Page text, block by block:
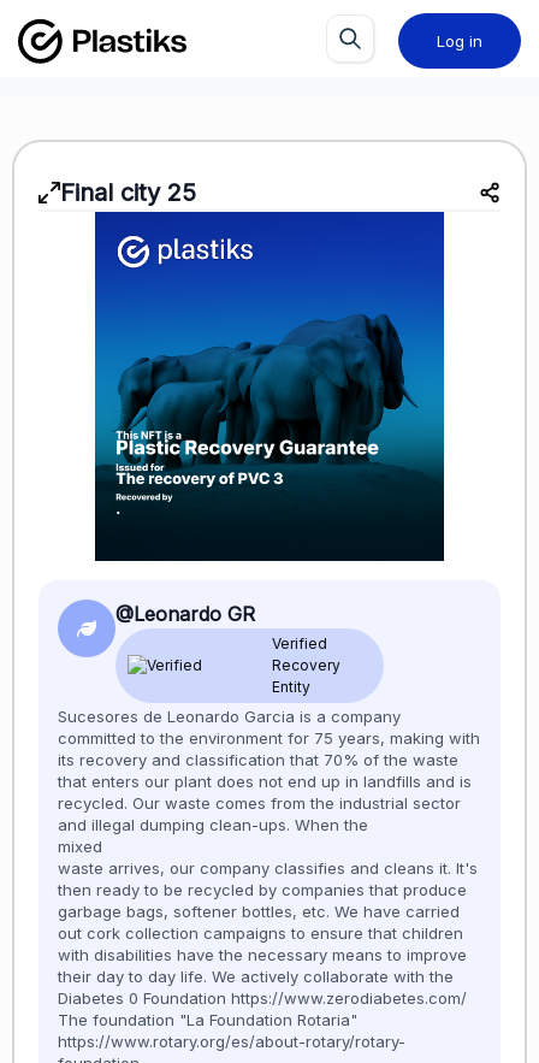
Log in
Final city 25
@Leonardo GR
Verified
Recovery
Entity
Sucesores de Leonardo Garcia is a company
committed to the environment for 75 years, making with
its recovery and classification that 70% of the waste
that enters our plant does not end up in landfills and is
recycled. Our waste comes from the industrial sector
and illegal dumping clean-ups. When the
mixed
waste arrives, our company classifies and cleans it. It's
then ready to be recycled by companies that produce
garbage bags, softener bottles, etc. We have carried
out cork collection campaigns to ensure that children
with disabilities have the necessary means to improve
their day to day life. We actively collaborate with the
Diabetes 0 Foundation https://www.zerodiabetes.com/
The foundation "La Foundation Rotaria"
https://www.rotary.org/es/about-rotary/rotary-